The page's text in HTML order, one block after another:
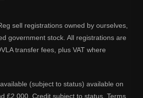
sell registrations owned by ourselves,
government stock. All registrations are
transfer fees, plus VAT where
(subject to status) available on
£2,000. Credit subject to status. Terms